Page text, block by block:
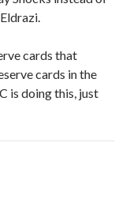
cards that
cards in the
is doing this, just